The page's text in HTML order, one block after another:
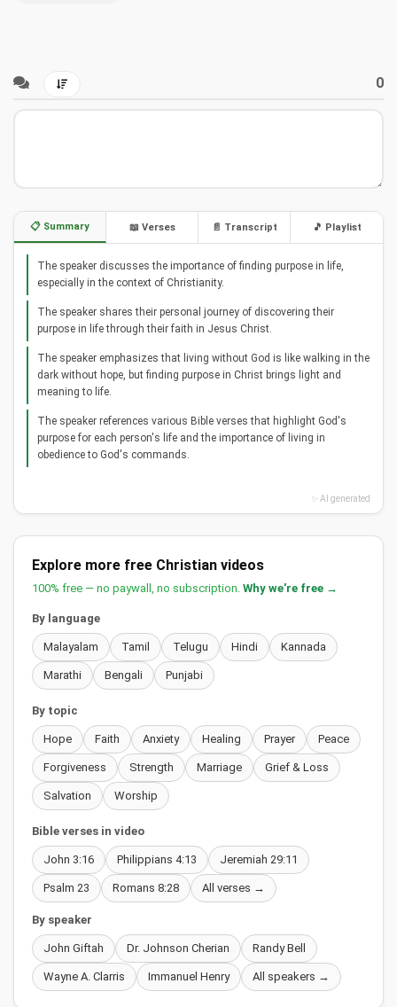
0
📋 Summary 📖 Verses 📄 Transcript 🎵 Playlist
The speaker discusses the importance of finding purpose in life,
especially in the context of Christianity.
The speaker shares their personal journey of discovering their
purpose in life through their faith in Jesus Christ.
The speaker emphasizes that living without God is like walking in the
dark without hope, but finding purpose in Christ brings light and
meaning to life.
The speaker references various Bible verses that highlight God's
purpose for each person's life and the importance of living in
obedience to God's commands.
✨ AI generated
Explore more free Christian videos
100% free — no paywall, no subscription. Why we're free →
By language
Malayalam Tamil Telugu Hindi Kannada
Marathi Bengali Punjabi
By topic
Hope Faith Anxiety Healing Prayer Peace
Forgiveness Strength Marriage Grief & Loss
Salvation Worship
Bible verses in video
John 3:16 Philippians 4:13 Jeremiah 29:11
Psalm 23 Romans 8:28 All verses →
By speaker
John Giftah Dr. Johnson Cherian Randy Bell
Wayne A. Clarris Immanuel Henry All speakers →